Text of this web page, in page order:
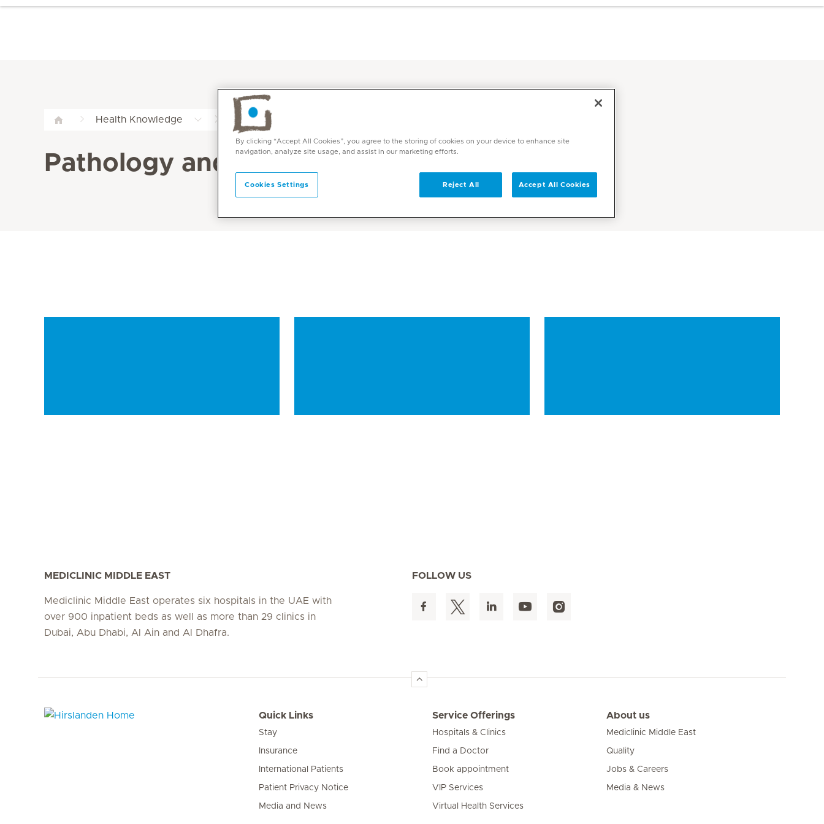
Health Knowledge Pathology-Laboratory Hub
Pathology and Laboratory
MEDICLINIC MIDDLE EAST
Mediclinic Middle East operates six hospitals in the UAE with
over 900 inpatient beds as well as more than 29 clinics in
Dubai, Abu Dhabi, Al Ain and Al Dhafra.
FOLLOW US
Quick Links
Stay
Insurance
International Patients
Patient Privacy Notice
Media and News
Service Offerings
Hospitals & Clinics
Find a Doctor
Book appointment
VIP Services
Virtual Health Services
About us
Mediclinic Middle East
Quality
Jobs & Careers
Media & News
By clicking “Accept All Cookies”, you agree to the storing of cookies on your device to enhance site
navigation, analyze site usage, and assist in our marketing efforts.
Cookies Settings Reject All Accept All Cookies